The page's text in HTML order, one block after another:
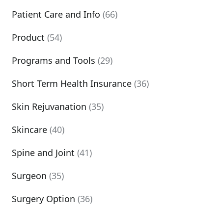
Patient Care and Info (66)
Product (54)
Programs and Tools (29)
Short Term Health Insurance (36)
Skin Rejuvanation (35)
Skincare (40)
Spine and Joint (41)
Surgeon (35)
Surgery Option (36)